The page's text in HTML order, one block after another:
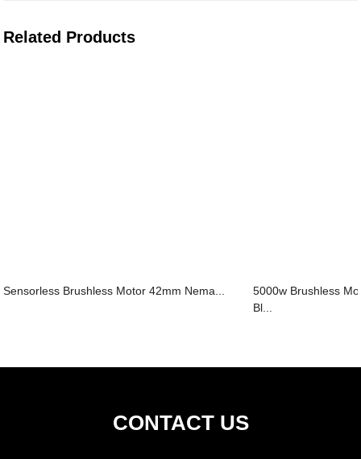
Related Products
Sensorless Brushless Motor 42mm Nema...
5000w Brushless
Bl...
CONTACT US